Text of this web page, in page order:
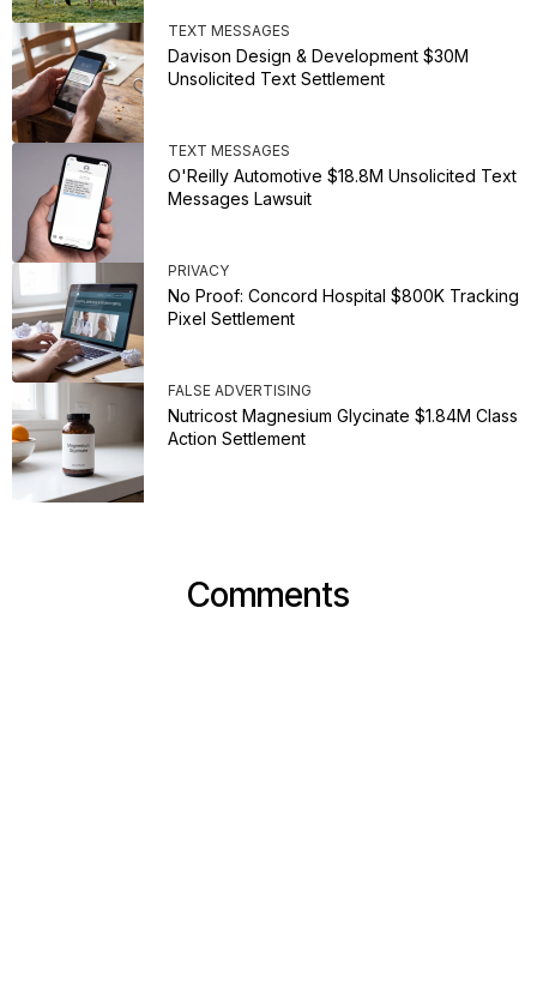
TEXT MESSAGES
Davison Design & Development $30M
Unsolicited Text Settlement
TEXT MESSAGES
O'Reilly Automotive $18.8M Unsolicited Text
Messages Lawsuit
PRIVACY
No Proof: Concord Hospital $800K Tracking
Pixel Settlement
FALSE ADVERTISING
Nutricost Magnesium Glycinate $1.84M Class
Action Settlement
Comments